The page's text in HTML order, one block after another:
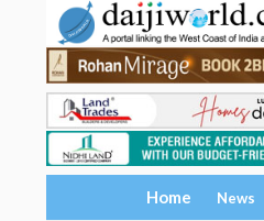
Home News